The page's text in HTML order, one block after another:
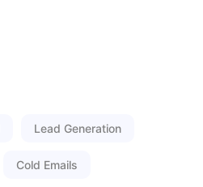
Lead Generation
Cold Emails